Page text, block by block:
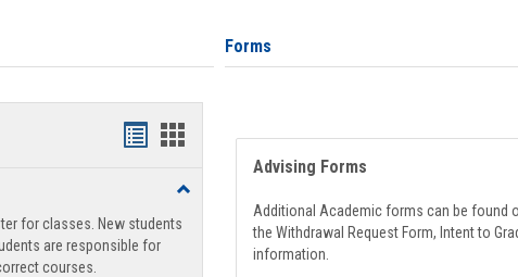
Handouts
view
Handouts
view
Toggle
Support
for classes. New students
are responsible for
courses.
Forms
Advising Forms
Additional Academic forms can be found
the Withdrawal Request Form, Intent to
information.